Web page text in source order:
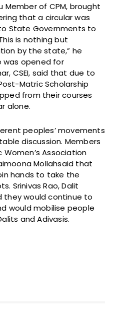
Member of CPM, brought
that a circular was
State Governments to
is nothing but
by the state,” he
was opened for
CSEI, said that due to
Matric Scholarship
from their courses
alone.
peoples’ movements
discussion. Members
Association
Mollahsaid that
hands to take the
Srinivas Rao, Dalit
they would continue to
would mobilise people
and Adivasis.